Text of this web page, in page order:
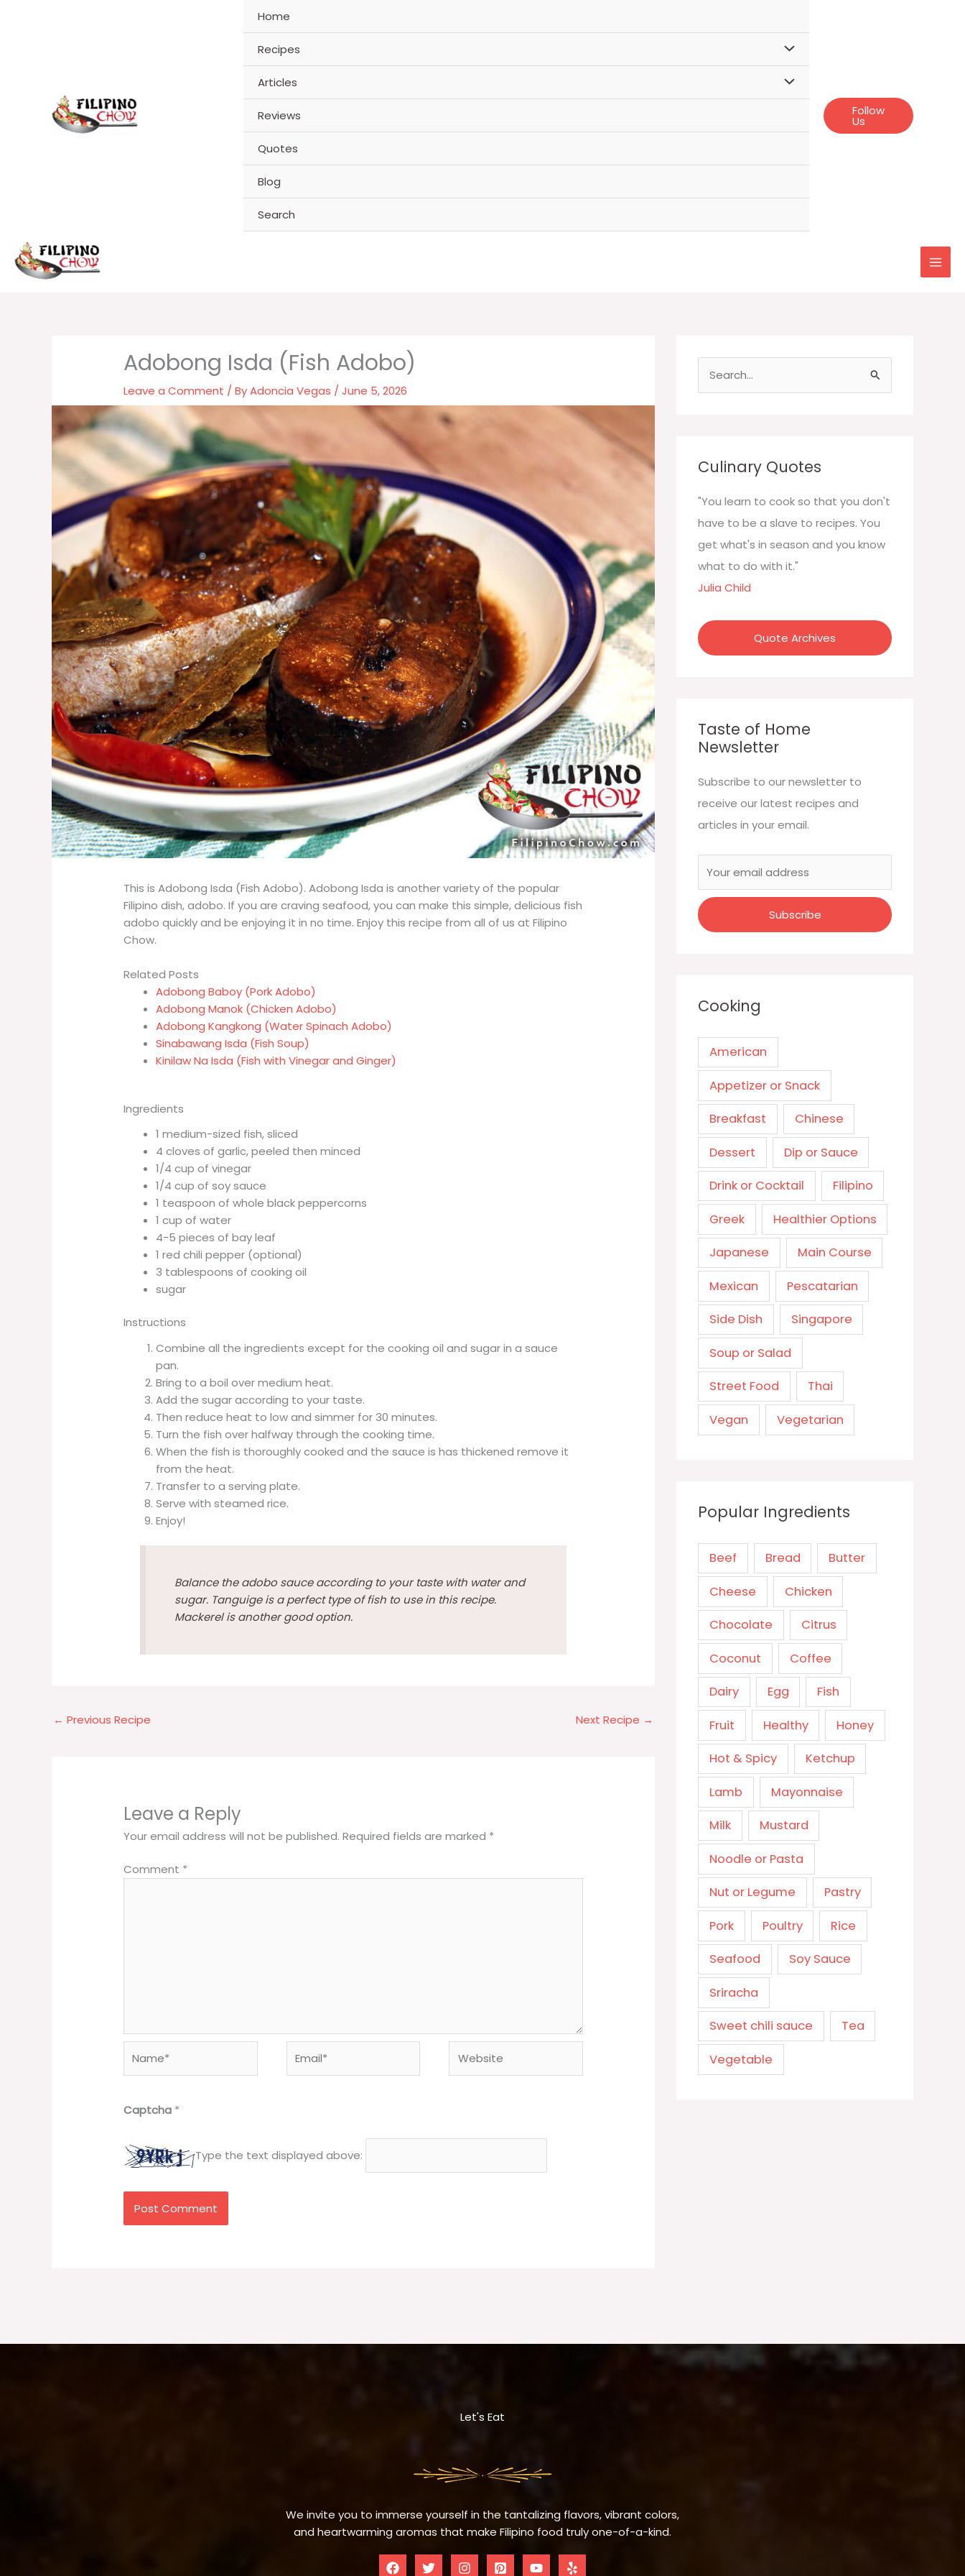
Home
Recipes
Articles
Reviews
Quotes
Blog
Search
Follow
Us
Adobong Isda (Fish Adobo)
Leave a Comment / ByAdoncia Vegas /June 5, 2026
This is Adobong Isda (Fish Adobo). Adobong Isda is another variety of the popular
Filipino dish, adobo. If you are craving seafood, you can make this simple, delicious fish
adobo quickly and be enjoying it in no time. Enjoy this recipe from all of us at Filipino
Chow.
Related Posts
Adobong Baboy (Pork Adobo)
Adobong Manok (Chicken Adobo)
Adobong Kangkong (Water Spinach Adobo)
Sinabawang Isda (Fish Soup)
Kinilaw Na Isda (Fish with Vinegar and Ginger)
Ingredients
1 medium-sized fish, sliced
4 cloves of garlic, peeled then minced
1/4 cup of vinegar
1/4 cup of soy sauce
1 teaspoon of whole black peppercorns
1 cup of water
4-5 pieces of bay leaf
1 red chili pepper (optional)
3 tablespoons of cooking oil
sugar
Instructions
Combine all the ingredients except for the cooking oil and sugar in a sauce
pan.
Bring to a boil over medium heat.
Add the sugar according to your taste.
Then reduce heat to low and simmer for 30 minutes.
Turn the fish over halfway through the cooking time.
When the fish is thoroughly cooked and the sauce is has thickened remove it
from the heat.
Transfer to a serving plate.
Serve with steamed rice.
Enjoy!
Balance the adobo sauce according to your taste with water and
sugar. Tanguige is a perfect type of fish to use in this recipe.
Mackerel is another good option.
← Previous Recipe Next Recipe →
Leave a Reply
Your email address will not be published. Required fields are marked *
Comment *
Captcha *
Type the text displayed above:
h
f
o
r
:
Culinary Quotes
"You learn to cook so that you don't
have to be a slave to recipes. You
get what's in season and you know
what to do with it."
Julia Child
Quote Archives
Taste of Home
Newsletter
Subscribe to our newsletter to
receive our latest recipes and
articles in your email.
Cooking
American
Appetizer or Snack
Breakfast Chinese
Dessert Dip or Sauce
Drink or Cocktail Filipino
Greek Healthier Options
Japanese Main Course
Mexican Pescatarian
Side Dish Singapore
Soup or Salad
Street Food Thai
Vegan Vegetarian
Popular Ingredients
Beef Bread Butter
Cheese Chicken
Chocolate Citrus
Coconut Coffee
Dairy Egg Fish
Fruit Healthy Honey
Hot & Spicy Ketchup
Lamb Mayonnaise
Milk Mustard
Noodle or Pasta
Nut or Legume Pastry
Pork Poultry Rice
Seafood Soy Sauce
Sriracha
Sweet chili sauce Tea
Vegetable
Let's Eat
We invite you to immerse yourself in the tantalizing flavors, vibrant colors,
and heartwarming aromas that make Filipino food truly one-of-a-kind.